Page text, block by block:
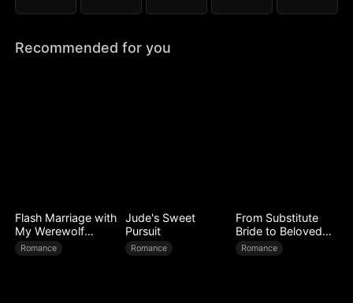
Recommended for you
Flash Marriage with
My Werewolf
Husband
Romance
Jude's Sweet
Pursuit
Romance
From Substitute
Bride to Beloved
Wife
Romance